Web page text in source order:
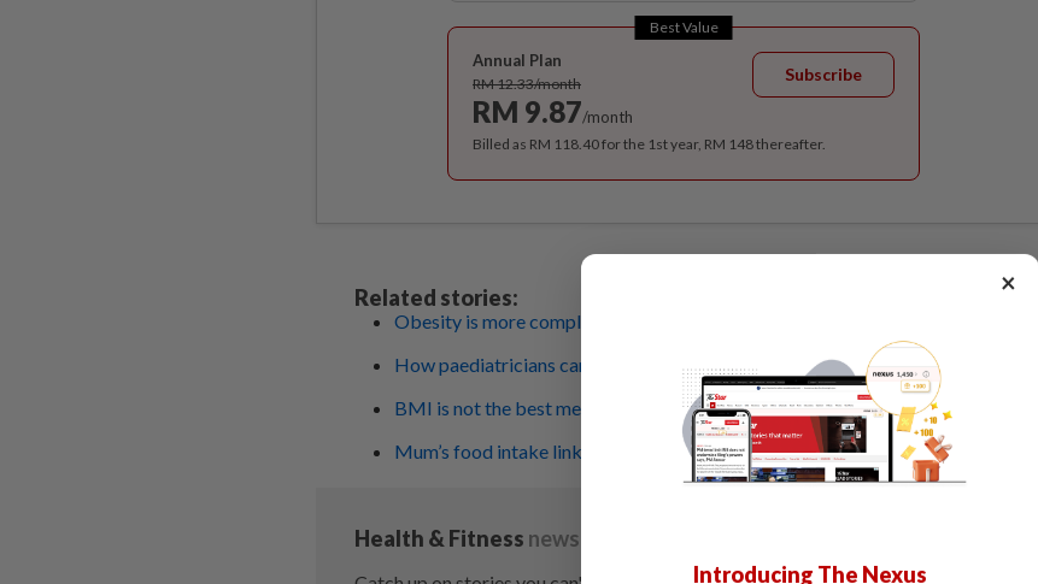
Best Value
Annual Plan
RM 12.33/month
RM 9.87/month
Subscribe
Billed as RM 118.40 for the 1st year, RM 148 thereafter.
Related stories:
Obesity is more complex than just overeating
How paediatricians can help manage obesity in kids
BMI is not the best measurement for obesity
Mum’s food intake linked to child’s obesity
×
Introducing The Nexus